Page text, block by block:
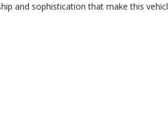
and sophistication that make this